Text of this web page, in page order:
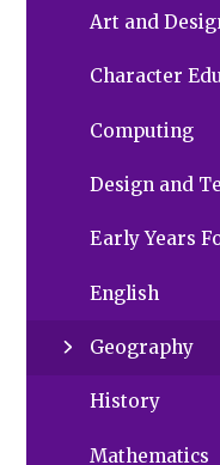
Art and
Character
Computing
Design and
Early Years
English
Geography
History
Mathematics